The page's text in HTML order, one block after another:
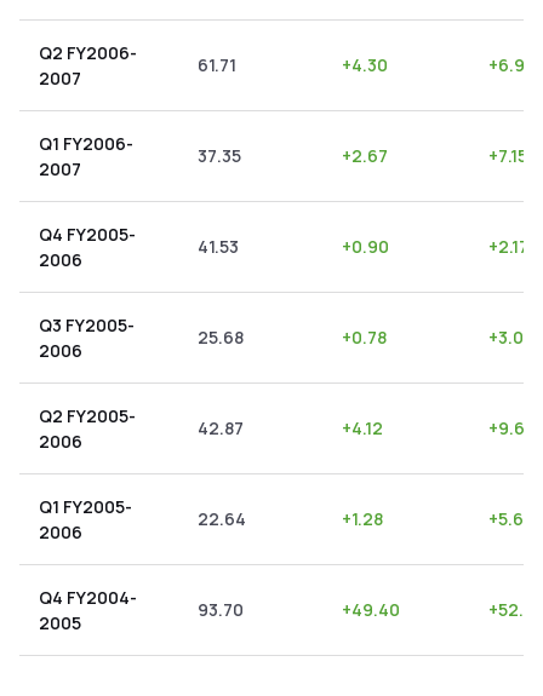
Q2 FY2006-
2007
61.71 +4.30 +6.97
Q1 FY2006-
2007
37.35 +2.67 +7.15
Q4 FY2005-
2006
41.53 +0.90 +2.17
Q3 FY2005-
2006
25.68 +0.78 +3.04
Q2 FY2005-
2006
42.87 +4.12 +9.61
Q1 FY2005-
2006
22.64 +1.28 +5.65
Q4 FY2004-
2005
93.70 +49.40 +52.72